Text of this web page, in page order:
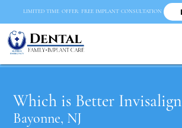
Which is Better
Bayonne, NJ
LIMITED TIME OFFER: FREE IMPLANT CONSULTATION